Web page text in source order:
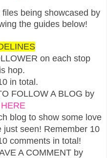
being showcased by
the guides below!
on each stop
hop.
in total.
FOLLOW A BLOG by
HERE
blog to show some love
seen! Remember 10
comments in total!
A COMMENT by